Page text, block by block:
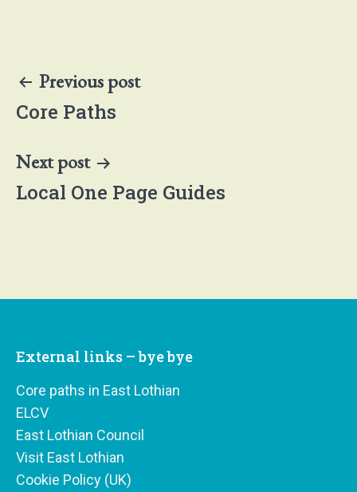
Post
navigation
Previous post
Core Paths
Next post
Local One Page Guides
External links – bye bye
Core paths in East Lothian
ELCV
East Lothian Council
Visit East Lothian
Cookie Policy (UK)